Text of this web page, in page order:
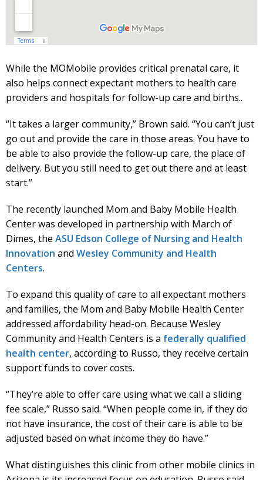
While the MOMobile provides critical prenatal care, it
also helps connect expectant mothers to health care
providers and hospitals for follow-up care and births..
“It takes a larger community,” Brown said. “You can’t just
go out and provide the care in those areas. You have to
be able to also provide the follow-up care, the place of
delivery. But you still need to get out there and at least
start.”
The recently launched Mom and Baby Mobile Health
Center was developed in partnership with March of
Dimes, the ASU Edson College of Nursing and Health
Innovation and Wesley Community and Health
Centers.
To expand this quality of care to all expectant mothers
and families, the Mom and Baby Mobile Health Center
addressed affordability head-on. Because Wesley
Community and Health Centers is a federally qualified
health center, according to Russo, they receive certain
support funds to cover costs.
“They’re able to offer care using what we call a sliding
fee scale,” Russo said. “When people come in, if they do
not have insurance, the cost of their care is able to be
adjusted based on what income they do have.”
What distinguishes this clinic from other mobile clinics in